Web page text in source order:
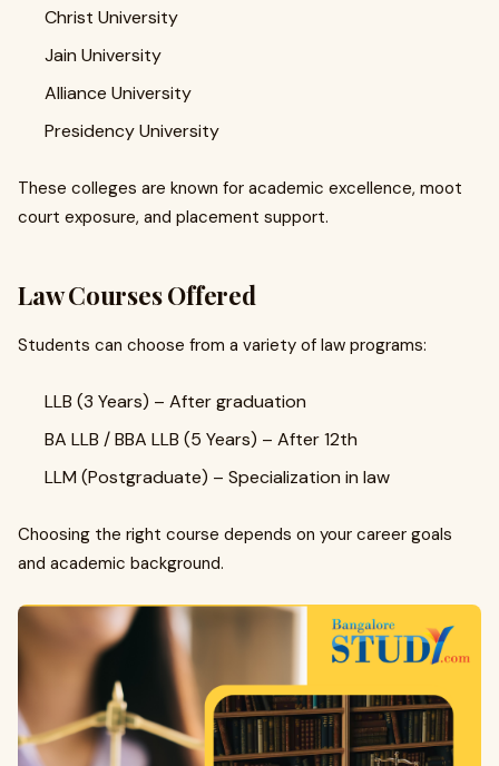
Christ University
Jain University
Alliance University
Presidency University
These colleges are known for academic excellence, moot
court exposure, and placement support.
Law Courses Offered
Students can choose from a variety of law programs:
LLB (3 Years) – After graduation
BA LLB / BBA LLB (5 Years) – After 12th
LLM (Postgraduate) – Specialization in law
Choosing the right course depends on your career goals
and academic background.